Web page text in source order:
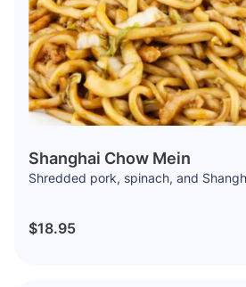
Shanghai Chow Mein
Shredded pork, spinach, and
$18.95